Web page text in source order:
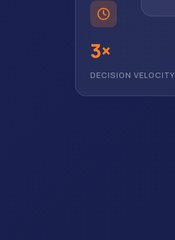
3×
DECISION VELOCITY